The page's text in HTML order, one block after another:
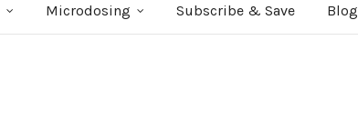
Microdosing Subscribe & Save Blog